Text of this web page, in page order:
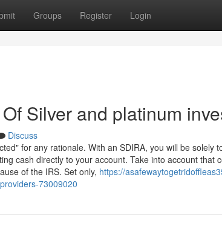
Groups Register Login
Silver and platinum
Discuss
for any rationale. With an SDIRA, you will be solely
cash directly to your account. Take into account that
of the IRS. Set only, https://
73009020